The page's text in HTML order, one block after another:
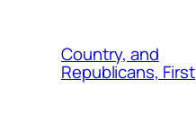
Country, and
Republicans, First